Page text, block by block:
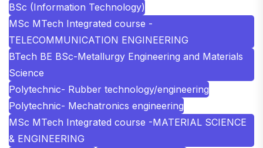
BSc (Information Technology)
MSc MTech Integrated course -
TELECOMMUNICATION ENGINEERING
BTech BE BSc-Metallurgy Engineering and Materials
Science
Polytechnic- Rubber technology/engineering
Polytechnic- Mechatronics engineering
MSc MTech Integrated course -MATERIAL SCIENCE
& ENGINEERING